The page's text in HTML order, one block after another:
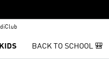
KIDS BACK TO SCHOOL 🎒